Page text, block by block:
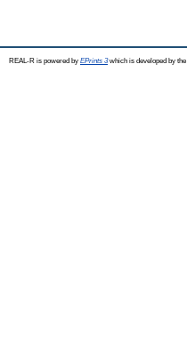
REAL-R is powered by EPrints 3which is developed by the